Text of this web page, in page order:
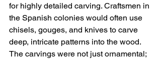
for highly detailed carving. Craftsmen in
the Spanish colonies would often use
chisels, gouges, and knives to carve
deep, intricate patterns into the wood.
The carvings were not just ornamental;